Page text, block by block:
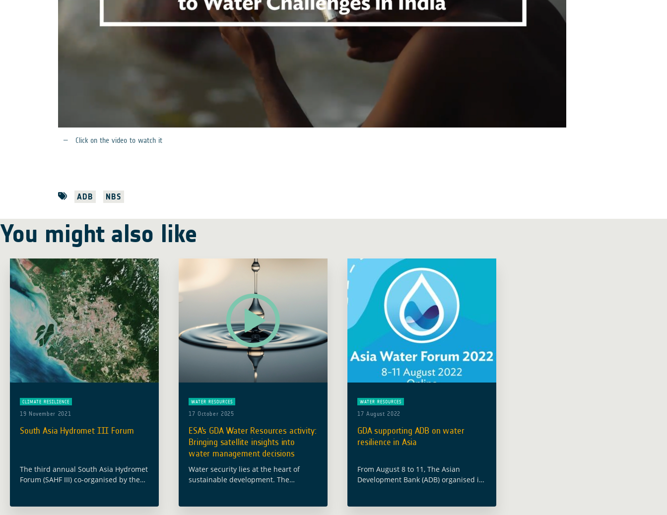
Click on the video to watch it
ADB NBS
You might also like
CLIMATE RESILIENCE
19 November 2021
South Asia Hydromet III Forum
The third annual South Asia Hydromet
Forum (SAHF III) co-organised by the
WATER RESOURCES
17 October 2025
ESA’s GDA Water Resources activity:
Bringing satellite insights into
water management decisions
Water security lies at the heart of
sustainable development. The
WATER RESOURCES
17 August 2022
GDA supporting ADB on water
resilience in Asia
From August 8 to 11, The Asian
Development Bank (ADB) organised its